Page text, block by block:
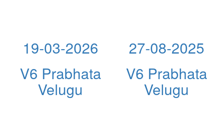
19-03-2026
V6 Prabhata
Velugu
27-08-2025
V6 Prabhata
Velugu